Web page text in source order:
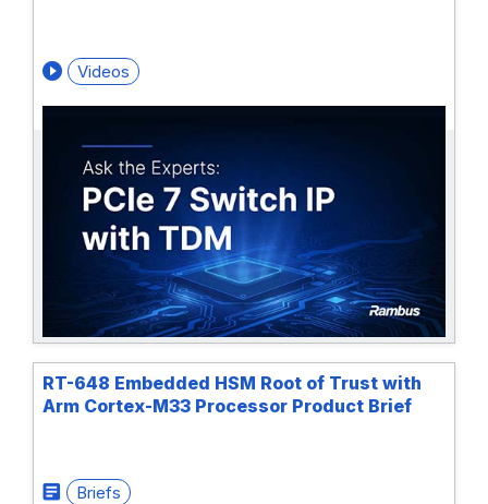
Videos
RT-648 Embedded HSM Root of Trust with
Arm Cortex-M33 Processor Product Brief
Briefs